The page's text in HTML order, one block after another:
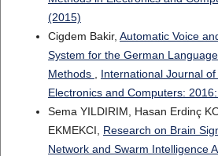
(2015)
Cigdem Bakir, Automatic Voice
System for the German
Methods
International Journal
Electronics and Computers:
Sema YILDIRIM, Hasan Erdinç
EKMEKCI, Research on Brain
Network and Swarm Intelligence